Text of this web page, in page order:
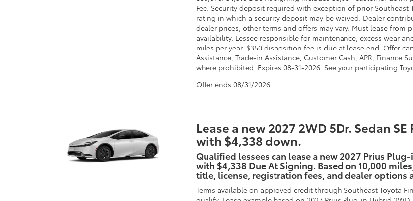
Fee. Security deposit required with exception of prior Southeast
rating in which a security deposit may be waived. Dealer
dealer prices, other terms and offers may vary. Must lease
availability. Lessee responsible for maintenance, excess wear
miles per year. $350 disposition fee is due at lease end. Offer
Assistance, Trade-in Assistance, Customer Cash, APR, Finance
where prohibited. Expires 08-31-2026. See your participating
Offer ends 08/31/2026
Lease a new 2027 2WD 5Dr. Sedan
with $4,338 down.
Qualified lessees can lease a new 2027 Prius
with $4,338 Due At Signing. Based on 10,000
title, license, registration fees, and dealer options
Terms available on approved credit through Southeast Toyota